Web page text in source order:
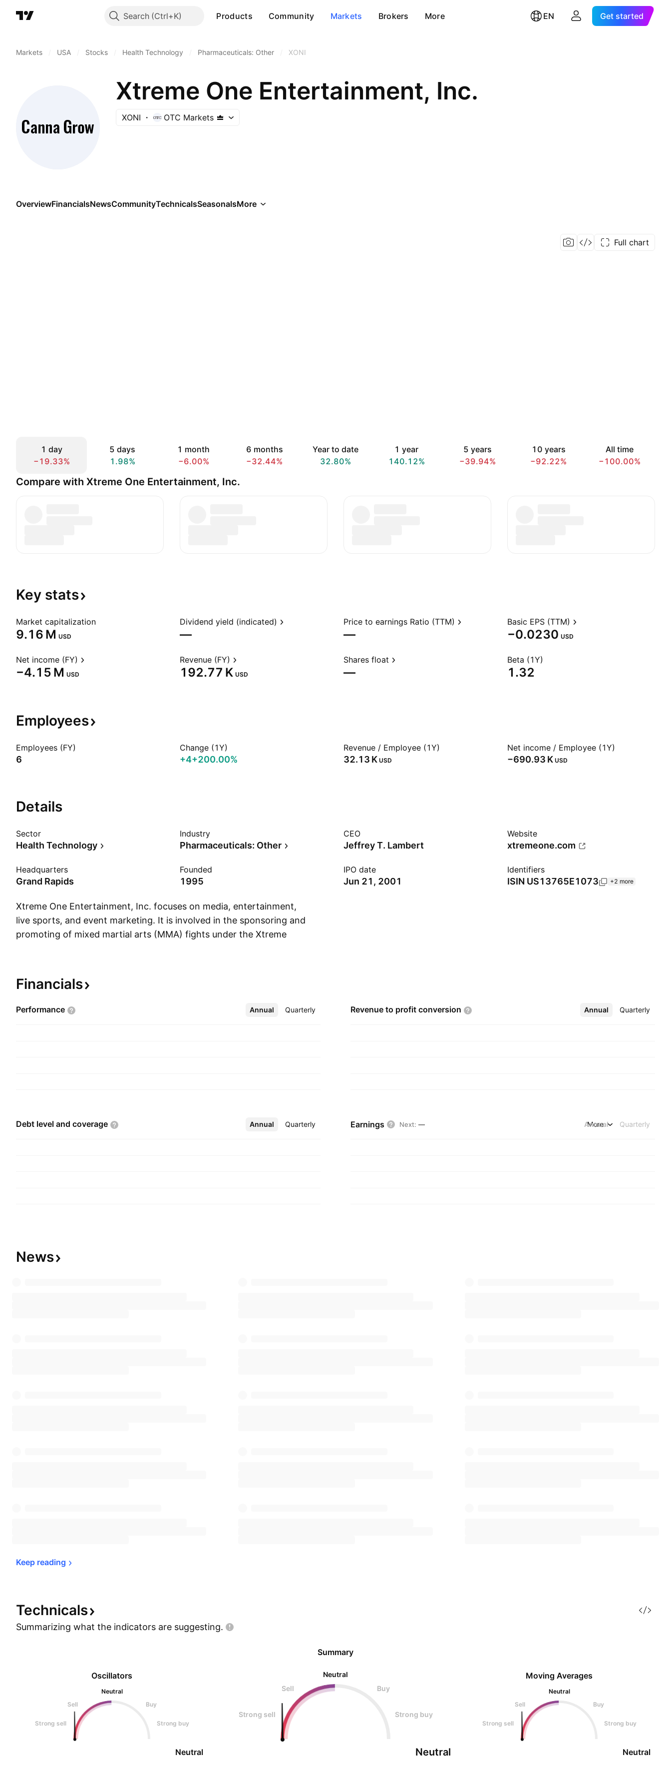
Search Products Community Markets Brokers More EN Get started
Markets USA Stocks Health Technology Pharmaceuticals: Other XONI
Xtreme One Entertainment, Inc.
XONI OTC Markets
OverviewFinancialsNewsCommunityTechnicalsSeasonalsMore
Full chart
1 day
−19.33%
5 days
1.98%
1 month
−6.00%
6 months
−32.44%
Year to date
32.80%
1 year
140.12%
5 years
−39.94%
10 years
−92.22%
All time
−100.00%
Compare with Xtreme One Entertainment, Inc.
Key stats
Market capitalization
‪9.16 M‬ USD
Dividend yield (indicated)
—
Price to earnings Ratio (TTM)
—
Basic EPS (TTM)
−0.0230 USD
Net income (FY)
‪−4.15 M‬ USD
Revenue (FY)
‪192.77 K‬ USD
Shares float
—
Beta (1Y)
1.32
Employees
Employees (FY)
6
Change (1Y)
+4+200.00%
Revenue / Employee (1Y)
‪32.13 K‬ USD
Net income / Employee (1Y)
‪−690.93 K‬ USD
Details
Sector
Health Technology
Industry
Pharmaceuticals: Other
CEO
Jeffrey T. Lambert
Website
xtremeone.com
Headquarters
Grand Rapids
Founded
1995
IPO date
Jun 21, 2001
Identifiers
ISIN US13765E1073 +2 more
Xtreme One Entertainment, Inc. focuses on media, entertainment,
live sports, and event marketing. It is involved in the sponsoring and
promoting of mixed martial arts (MMA) fights under the Xtreme
and entertainment properties. Xtreme One Entertainment was
founded on May 5, 1995 and is headquartered in Grand Rapids, MI.
Financials
Performance Annual Quarterly
More Revenue to profit conversion Annual Quarterly
More
Debt level and coverage Annual Quarterly
More Earnings Next: — Annual Quarterly
More
News
Keep reading
Technicals
Summarizing what the indicators are suggesting.
Oscillators
Neutral
Sell
Buy
Strong sell Strong buy
Neutral
Summary
Neutral
Sell
Buy
Strong sell Strong buy
Neutral
Moving Averages
Neutral
Sell
Buy
Strong sell Strong buy
Neutral